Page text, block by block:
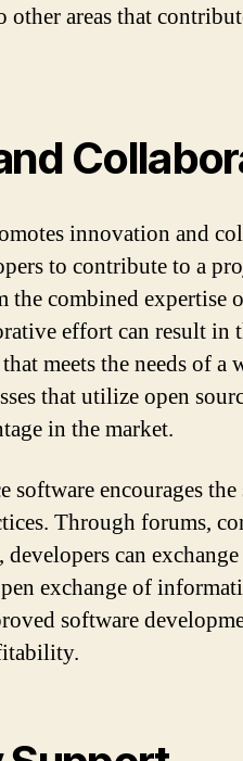
other areas that
innovation and
to contribute to a
the combined expertise
effort can result in
meets the needs of a
that utilize open
in the market.
software encourages
Through forums,
can
exchange of
software